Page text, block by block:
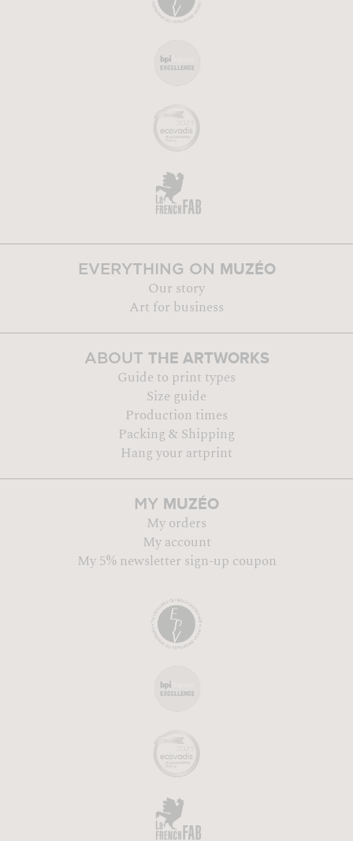
EVERYTHING ON MUZÉO
Our story
Art for business
ABOUT THE ARTWORKS
Guide to print types
Size guide
Production times
Packing & Shipping
Hang your artprint
MY MUZÉO
My orders
My account
My 5% newsletter sign-up coupon